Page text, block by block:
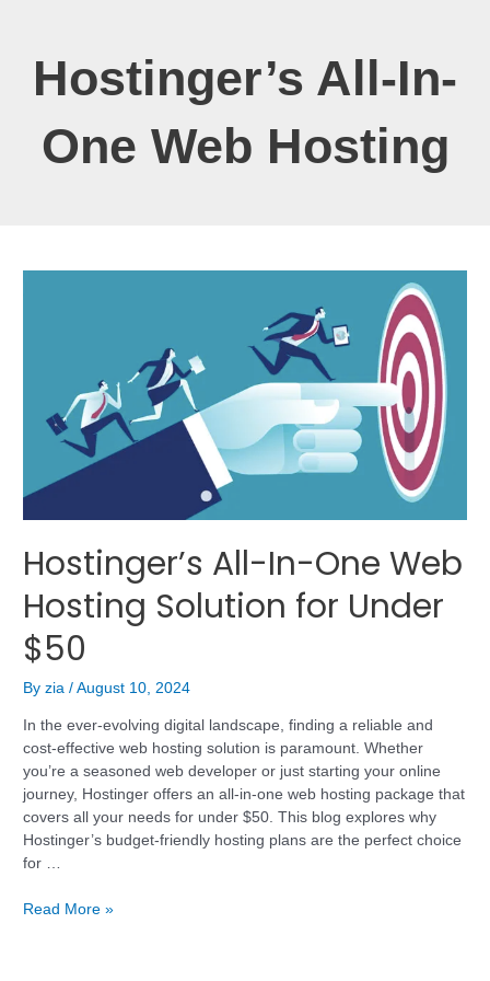
Hostinger’s All-In-
One Web Hosting
Hostinger’s All-In-One Web
Hosting Solution for Under
$50
Byzia/August 10, 2024
In the ever-evolving digital landscape, finding a reliable and
cost-effective web hosting solution is paramount. Whether
you’re a seasoned web developer or just starting your online
journey, Hostinger offers an all-in-one web hosting package that
covers all your needs for under $50. This blog explores why
Hostinger’s budget-friendly hosting plans are the perfect choice
for …
Read More »